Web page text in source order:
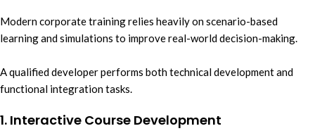
Modern corporate training relies heavily on scenario-based
learning and simulations to improve real-world decision-making.
A qualified developer performs both technical development and
functional integration tasks.
1. Interactive Course Development